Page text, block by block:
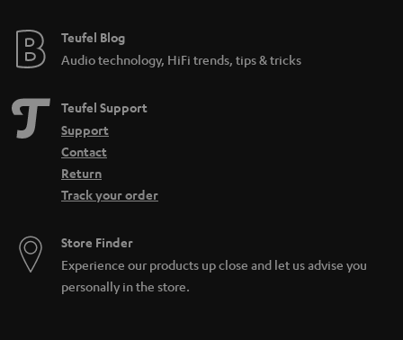
e
Teufel Blog
Audio technology, HiFi trends, tips & tricks
Teufel Support
Support
Contact
Return
Track your order
Store Finder
Experience our products up close and let us advise you
personally in the store.